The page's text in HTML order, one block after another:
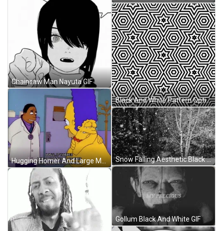
Chainsaw Man Nayuta GIF
Hugging Homer And Large Marge Simpson GIF
Black And White Pattern Optical Illusion GIF
Snow Falling Aesthetic Black And White GIF
Gollum Black And White GIF